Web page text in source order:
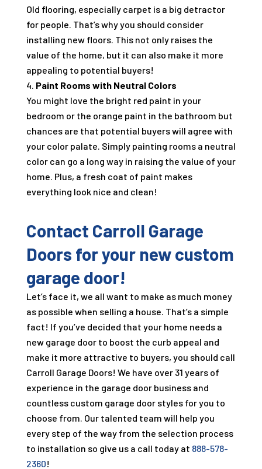
Old flooring, especially carpet is a big detractor
for people. That’s why you should consider
installing new floors. This not only raises the
value of the home, but it can also make it more
appealing to potential buyers!
Paint Rooms with Neutral Colors
You might love the bright red paint in your
bedroom or the orange paint in the bathroom but
chances are that potential buyers will agree with
your color palate. Simply painting rooms a neutral
color can go a long way in raising the value of your
home. Plus, a fresh coat of paint makes
everything look nice and clean!
Contact Carroll Garage
Doors for your new custom
garage door!
Let’s face it, we all want to make as much money
as possible when selling a house. That’s a simple
fact! If you’ve decided that your home needs a
new garage door to boost the curb appeal and
make it more attractive to buyers, you should call
Carroll Garage Doors! We have over 31 years of
experience in the garage door business and
countless custom garage door styles for you to
choose from. Our talented team will help you
every step of the way from the selection process
to installation so give us a call today at 888-578-
2360!